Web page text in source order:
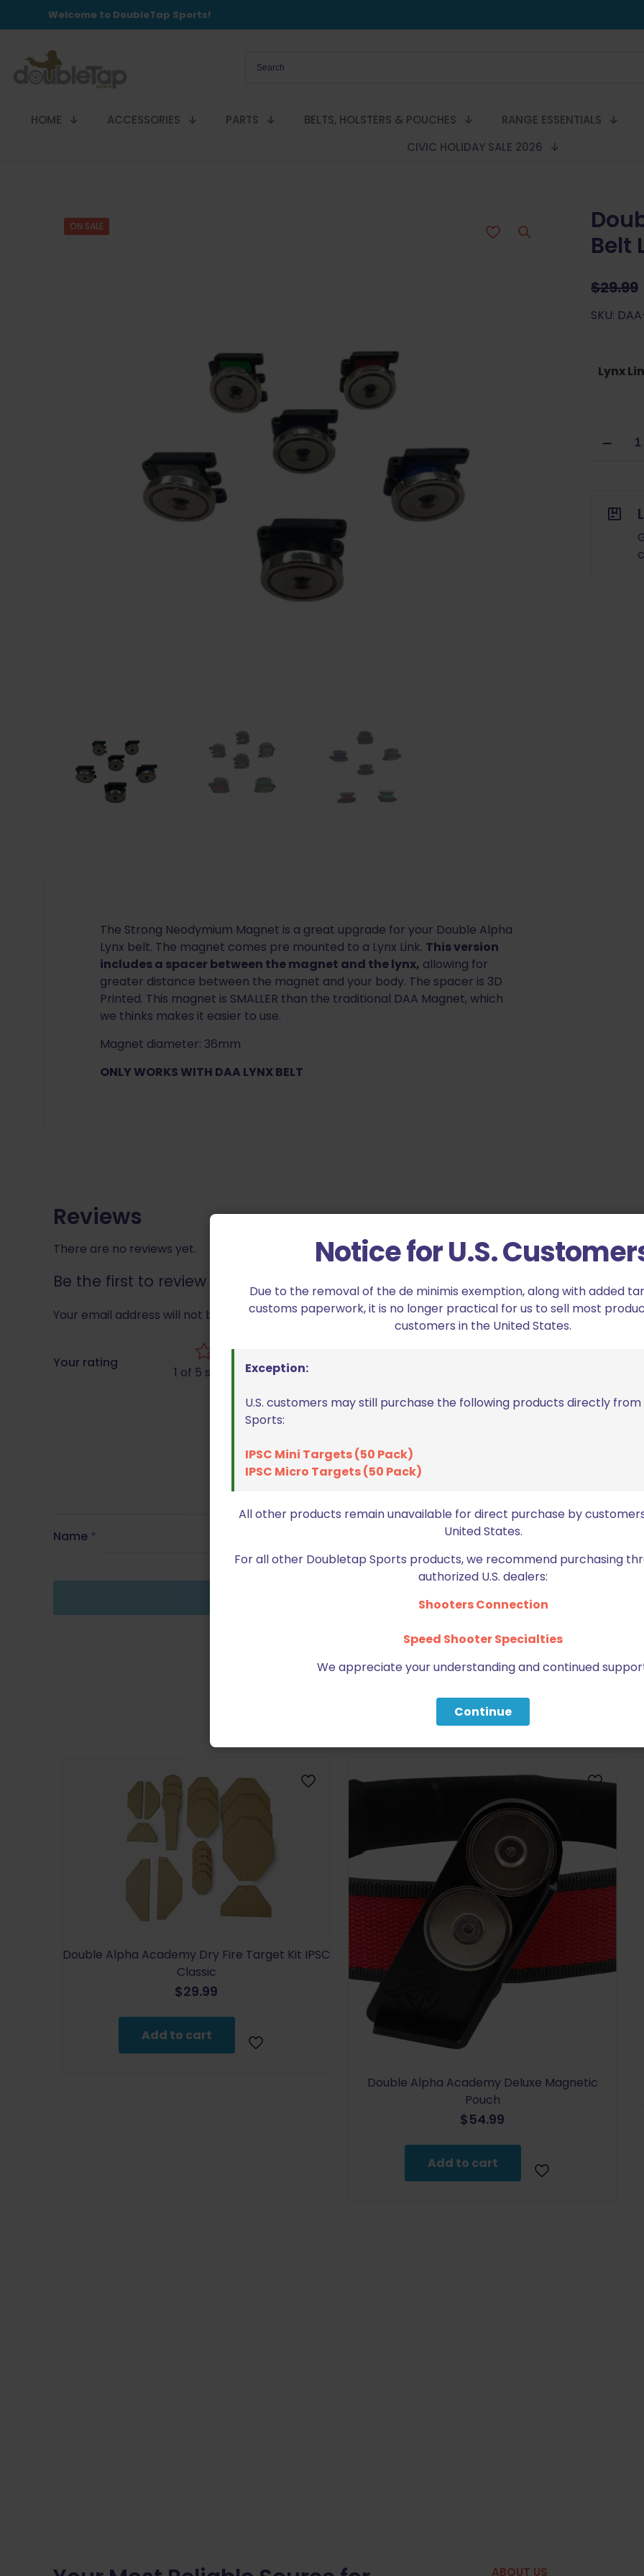
Welcome to DoubleTap Sports!
HOME ACCESSORIES PARTS BELTS, HOLSTERS & POUCHES
RANGE ESSENTIALS
CIVIC HOLIDAY SALE 2026
ON SALE
Belt
$29.99
SKU:
Lynx
Alpha
Link
Mounted
The Strong Neodymium Magnet is a great upgrade for your Double Alpha
Lynx belt. The magnet comes pre mounted to a Lynx Link. This version
includes a spacer between the magnet and the lynx, allowing for
greater distance between the magnet and your body. The spacer is 3D
Printed. This magnet is SMALLER than the traditional DAA Magnet, which
we thinks makes it easier to use.
Magnet diameter: 36mm
ONLY WORKS WITH DAA LYNX BELT
Reviews
There are no reviews yet.
Be the first to review “Double Alpha Academy Lynx Belt Link Mounted
Your email address will not be published. Required fields are marked*
Your rating
1 of 5 stars
Name *
RELATED PRODUCTS
Double Alpha Academy Dry Fire Target Kit IPSC
Classic
$29.99
Add to cart
Double Alpha Academy Deluxe Magnetic
Pouch
$54.99
Add to cart
ABOUT US
Notice for U.S.
Due to the removal of the de minimis exemption, along with added
customs paperwork, it is no longer practical for us to sell most
customers in the United States.
Exception:
U.S. customers may still purchase the following products directly
Sports:
IPSC Mini Targets (50 Pack)
IPSC Micro Targets (50 Pack)
All other products remain unavailable for direct purchase by
United States.
For all other Doubletap Sports products, we recommend purchasing
authorized U.S. dealers:
Shooters Connection
Speed Shooter Specialties
We appreciate your understanding and continued
Continue